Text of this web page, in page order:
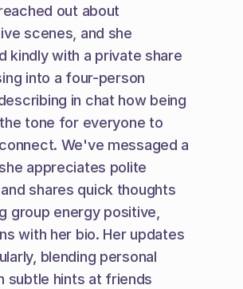
out about
scenes, and she
kindly with a private share
into a four-person
in chat how being
tone for everyone to
We've messaged a
appreciates polite
shares quick thoughts
group energy positive,
with her bio. Her updates
blending personal
subtle hints at friends